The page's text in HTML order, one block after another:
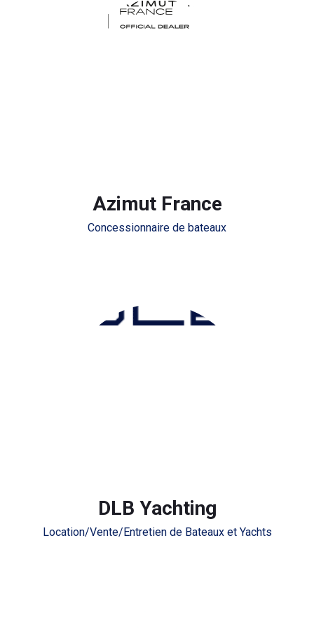
Azimut France
Concessionnaire de bateaux
DLB Yachting
Location/Vente/Entretien de Bateaux et Yachts